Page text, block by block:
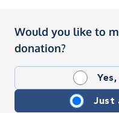
Would you like to
donation?
Just